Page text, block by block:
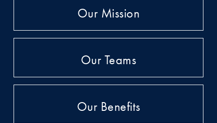
Our Mission
Our Teams
Our Benefits